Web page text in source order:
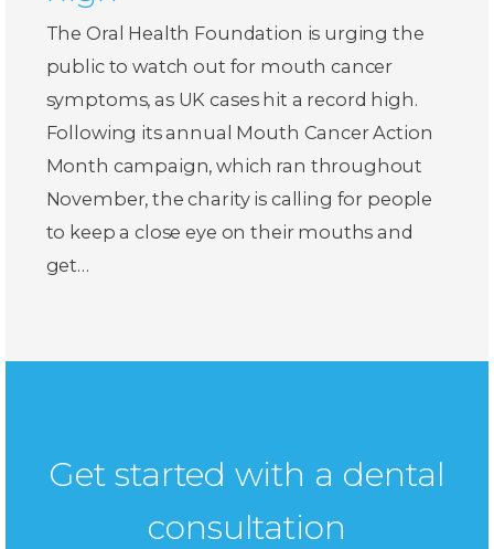
The Oral Health Foundation is urging the
public to watch out for mouth cancer
symptoms, as UK cases hit a record high.
Following its annual Mouth Cancer Action
Month campaign, which ran throughout
November, the charity is calling for people
to keep a close eye on their mouths and
get…
Get started with a dental
consultation